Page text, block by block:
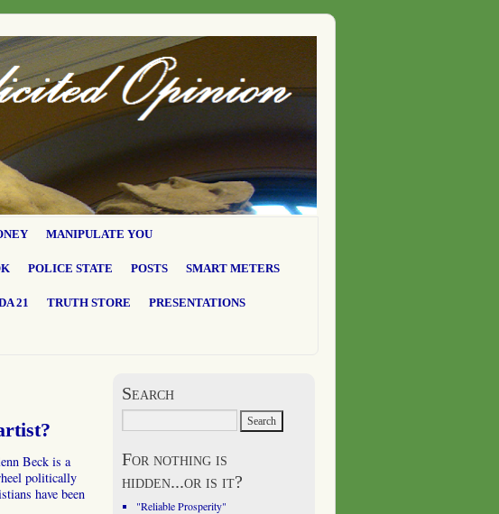
MANIPULATE YOU
POLICE STATE POSTS SMART METERS
21 TRUTH STORE PRESENTATIONS
Beck is a
politically
have been
Search
For nothing is
hidden...or is it?
"Reliable Prosperity"